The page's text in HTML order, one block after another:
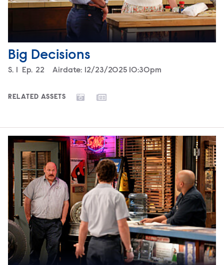
Big Decisions
Season
S. 1 Episode
Ep. 22 Airdate: 12/23/2025 10:30pm
RELATED ASSETS